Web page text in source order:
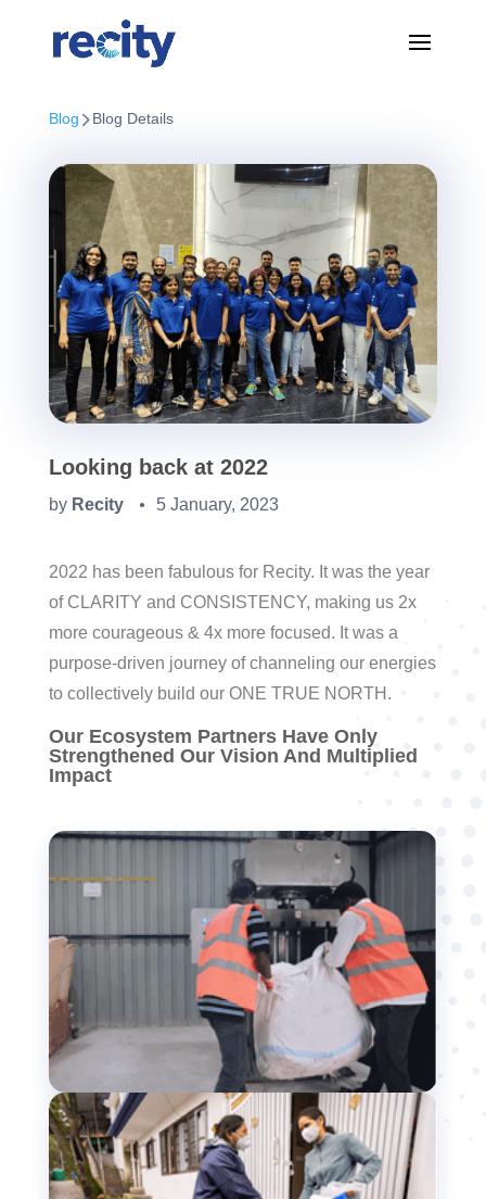
Blog Blog Details
Looking back at 2022
by Recity ● 5 January, 2023
2022 has been fabulous for Recity. It was the year
of CLARITY and CONSISTENCY, making us 2x
more courageous & 4x more focused. It was a
purpose-driven journey of channeling our energies
to collectively build our ONE TRUE NORTH.
Our Ecosystem Partners Have Only
Strengthened Our Vision And Multiplied
Impact